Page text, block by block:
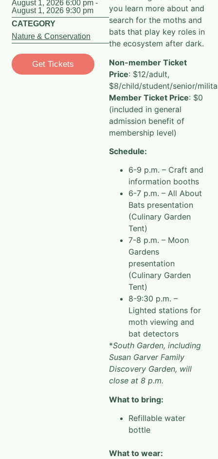
August 1, 2026 6:00 pm -
August 1, 2026 9:30 pm
CATEGORY
Nature & Conservation
Get Tickets
you learn more about and
search for the moths and
bats that play key roles in
the ecosystem after dark.
Non-member Ticket
Price: $12/adult,
$8/child/student/senior/
Member Ticket Price: $0
(included in general
admission benefit of
membership level)
Schedule:
6-9 p.m. – Craft and
information booths
6-7 p.m. – All About
Bats presentation
(Culinary Garden
Tent)
7-8 p.m. – Moon
Gardens
presentation
(Culinary Garden
Tent)
8-9:30 p.m. –
Lighted stations for
moth viewing and
bat detectors
*South Garden, including
Susan Garver Family
Discovery Garden, will
close at 8 p.m.
What to bring:
Refillable water
bottle
What to wear: